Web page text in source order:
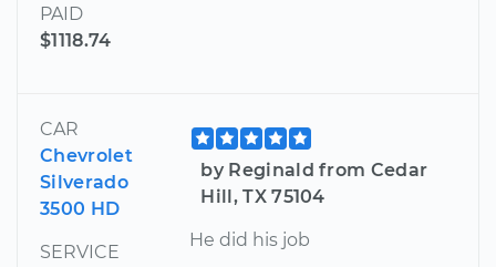
PAID
$1118.74
CAR
Chevrolet
Silverado
3500 HD
SERVICE
by Reginald from Cedar
Hill, TX 75104
He did his job